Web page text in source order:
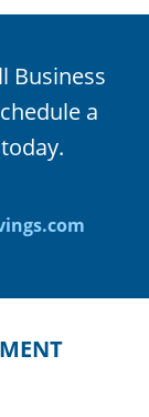
Business
a